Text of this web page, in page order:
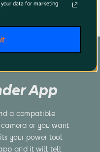
App
or you want
your power tool
data for marketing